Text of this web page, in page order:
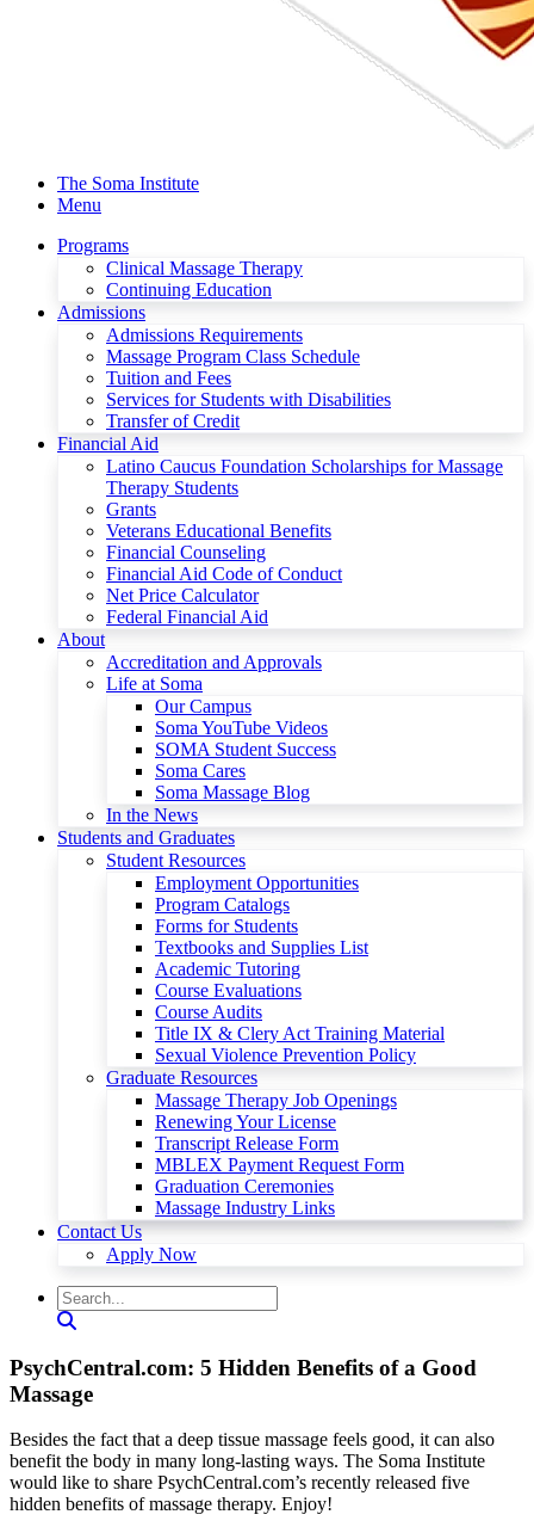
The Soma Institute
Menu
Programs
Clinical Massage Therapy
Continuing Education
Admissions
Admissions Requirements
Massage Program Class Schedule
Tuition and Fees
Services for Students with Disabilities
Transfer of Credit
Financial Aid
Latino Caucus Foundation Scholarships for Massage
Therapy Students
Grants
Veterans Educational Benefits
Financial Counseling
Financial Aid Code of Conduct
Net Price Calculator
Federal Financial Aid
About
Accreditation and Approvals
Life at Soma
Our Campus
Soma YouTube Videos
SOMA Student Success
Soma Cares
Soma Massage Blog
In the News
Students and Graduates
Student Resources
Employment Opportunities
Program Catalogs
Forms for Students
Textbooks and Supplies List
Academic Tutoring
Course Evaluations
Course Audits
Title IX & Clery Act Training Material
Sexual Violence Prevention Policy
Graduate Resources
Massage Therapy Job Openings
Renewing Your License
Transcript Release Form
MBLEX Payment Request Form
Graduation Ceremonies
Massage Industry Links
Contact Us
Apply Now
PsychCentral.com: 5 Hidden Benefits of a Good
Massage
Besides the fact that a deep tissue massage feels good, it can also
benefit the body in many long-lasting ways. The Soma Institute
would like to share PsychCentral.com’s recently released five
hidden benefits of massage therapy. Enjoy!